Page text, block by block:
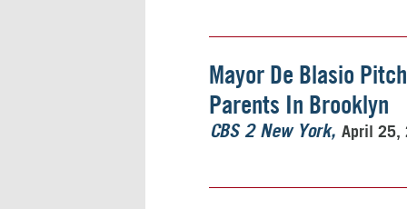
Mayor De Blasio
Parents In Brooklyn
CBS 2 New York April 25,